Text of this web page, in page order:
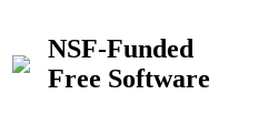
NSF-Funded
Free Software